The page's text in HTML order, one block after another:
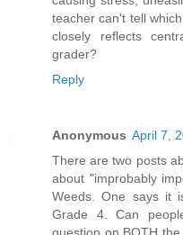
teacher can't tell
closely reflects
grader?
Reply
Anonymous April 7,
There are two posts
about "improbably
Weeds. One says it
Grade 4. Can